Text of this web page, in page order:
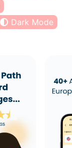
Dark Mode